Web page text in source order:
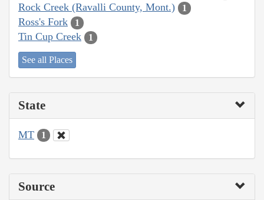
Rock Creek (Ravalli County, Mont.) 1
Ross's Fork 1
Tin Cup Creek 1
See all Places
State
MT 1
Source